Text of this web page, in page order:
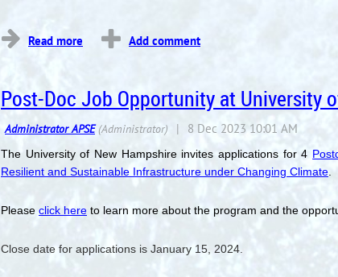
Post-Doc Job Opportunity at University
The University of New Hampshire invites applications for 4
Resilient and Sustainable Infrastructure under Changing Climate.
Please click here to learn more about the program and the
Close date for applications is January 15, 2024.